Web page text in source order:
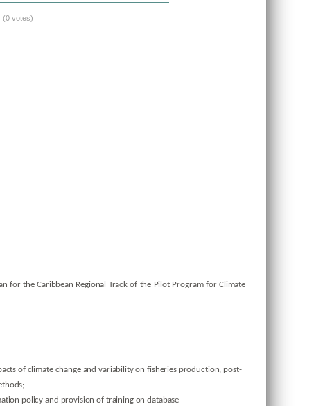
(0 votes)
for the Caribbean Regional Track of the Pilot Program for Climate
of climate change and variability on fisheries production, post-
policy and provision of training on database